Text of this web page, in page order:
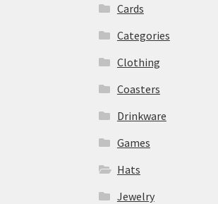
Cards
Categories
Clothing
Coasters
Drinkware
Games
Hats
Jewelry